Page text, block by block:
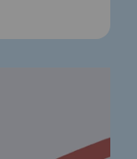
fund
and